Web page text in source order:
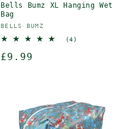
Bells Bumz XL Hanging Wet
Bag
Vendor:
BELLS BUMZ
(4)
Regular
£9.99